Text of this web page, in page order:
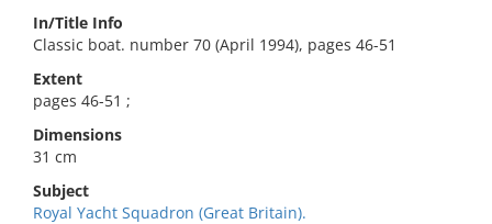
In/Title Info
Classic boat. number 70 (April 1994), pages 46-51
Extent
pages 46-51 ;
Dimensions
31 cm
Subject
Royal Yacht Squadron (Great Britain).